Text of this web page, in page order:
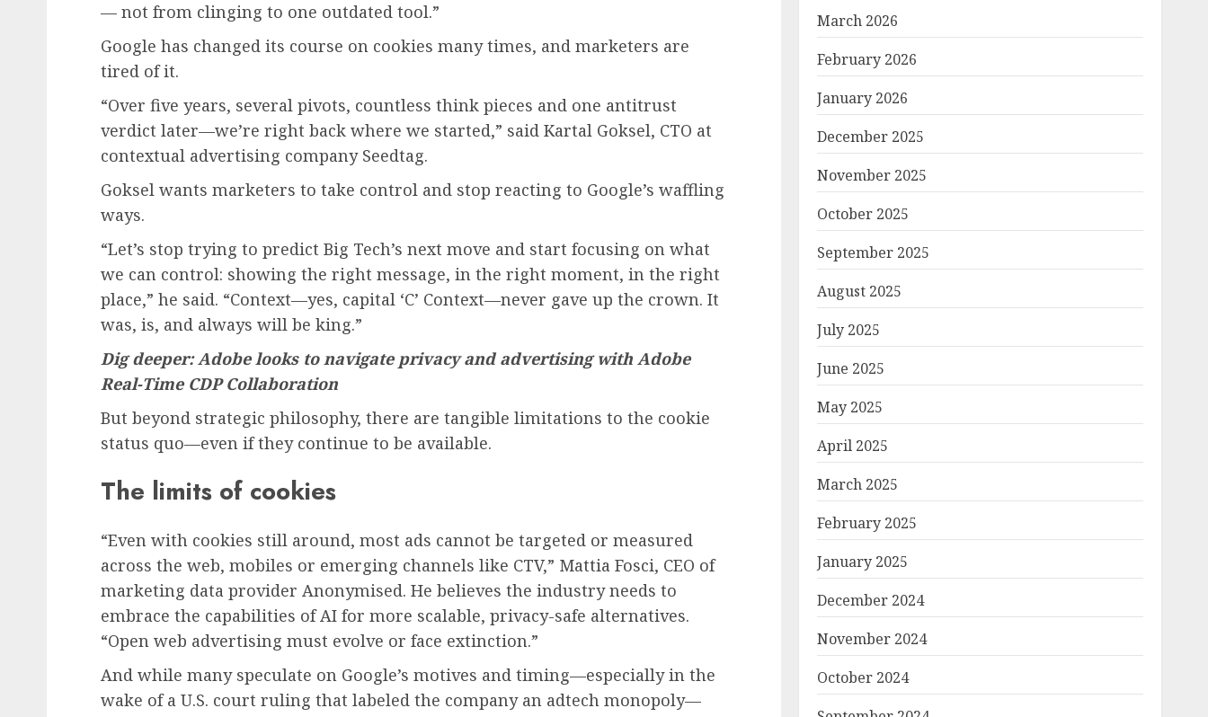
— not from clinging to one outdated tool.”
Google has changed its course on cookies many times, and marketers are
tired of it.
“Over five years, several pivots, countless think pieces and one antitrust
verdict later—we’re right back where we started,” said Kartal Goksel, CTO at
contextual advertising company Seedtag.
Goksel wants marketers to take control and stop reacting to Google’s waffling
ways.
“Let’s stop trying to predict Big Tech’s next move and start focusing on what
we can control: showing the right message, in the right moment, in the right
place,” he said. “Context—yes, capital ‘C’ Context—never gave up the crown. It
was, is, and always will be king.”
Dig deeper: Adobe looks to navigate privacy and advertising with Adobe
Real-Time CDP Collaboration
But beyond strategic philosophy, there are tangible limitations to the cookie
status quo—even if they continue to be available.
The limits of cookies
“Even with cookies still around, most ads cannot be targeted or measured
across the web, mobiles or emerging channels like CTV,” Mattia Fosci, CEO of
marketing data provider Anonymised. He believes the industry needs to
embrace the capabilities of AI for more scalable, privacy-safe alternatives.
“Open web advertising must evolve or face extinction.”
And while many speculate on Google’s motives and timing—especially in the
wake of a U.S. court ruling that labeled the company an adtech monopoly—
March 2026
February 2026
January 2026
December 2025
November 2025
October 2025
September 2025
August 2025
July 2025
June 2025
May 2025
April 2025
March 2025
February 2025
January 2025
December 2024
November 2024
October 2024